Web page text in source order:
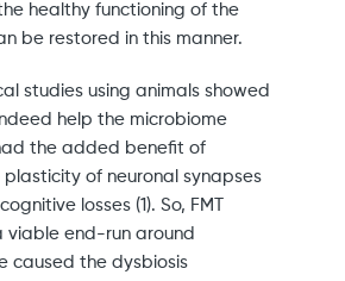
healthy functioning of the
be restored in this manner.
studies using animals showed
help the microbiome
the added benefit of
plasticity of neuronal synapses
losses (1). So, FMT
viable end-run around
caused the dysbiosis